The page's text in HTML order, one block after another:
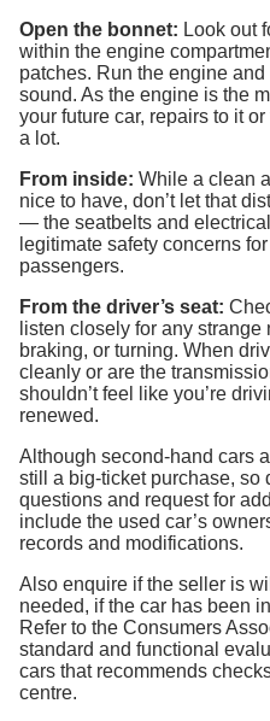
Open the bonnet: Look out
within the engine
patches. Run the engine and
sound. As the engine is the
your future car, repairs to it
a lot.
From inside: While a clean
nice to have, don’t let that
— the seatbelts and
legitimate safety concerns
passengers.
From the driver’s seat:
listen closely for any
braking, or turning. When
cleanly or are the
shouldn’t feel like you’re
renewed.
Although second-hand cars
still a big-ticket purchase, so
questions and request for
include the used car’s
records and modifications.
Also enquire if the seller is
needed, if the car has been
Refer to the Consumers
standard and functional
cars that recommends
centre.